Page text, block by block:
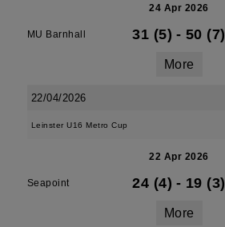
24 Apr 2026
MU Barnhall 31 (5) - 50 (7)
More
22/04/2026
Leinster U16 Metro Cup
22 Apr 2026
Seapoint 24 (4) - 19 (3)
More